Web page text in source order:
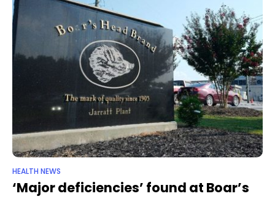
HEALTH NEWS
‘Major deficiencies’ found at Boar’s